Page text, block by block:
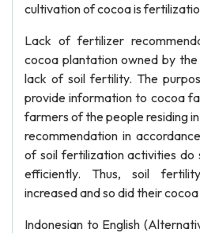
cultivation of cocoa is
Lack of fertilizer
cocoa plantation owned by
lack of soil fertility. The
provide information to cocoa
farmers of the people residing
recommendation in
of soil fertilization activities do
efficiently. Thus, soil
increased and so did their
Indonesian to English